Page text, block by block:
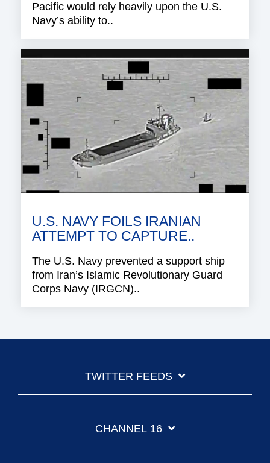
Pacific would rely heavily upon the U.S.
Navy’s ability to..
U.S. NAVY FOILS IRANIAN
ATTEMPT TO CAPTURE..
The U.S. Navy prevented a support ship
from Iran’s Islamic Revolutionary Guard
Corps Navy (IRGCN)..
TWITTER FEEDS
CHANNEL 16